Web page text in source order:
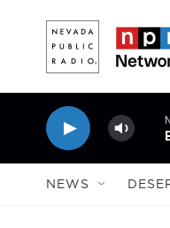
NEWS